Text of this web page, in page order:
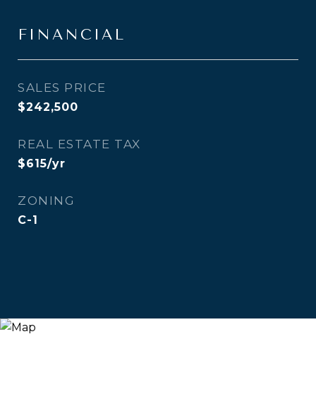
FINANCIAL
SALES PRICE
$242,500
REAL ESTATE TAX
$615/yr
ZONING
C-1